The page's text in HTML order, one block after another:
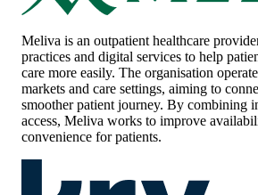
Meliva is an outpatient healthcare
practices and digital services to help
care more easily. The organisation
markets and care settings, aiming to
smoother patient journey. By combining
access, Meliva works to improve
convenience for patients.